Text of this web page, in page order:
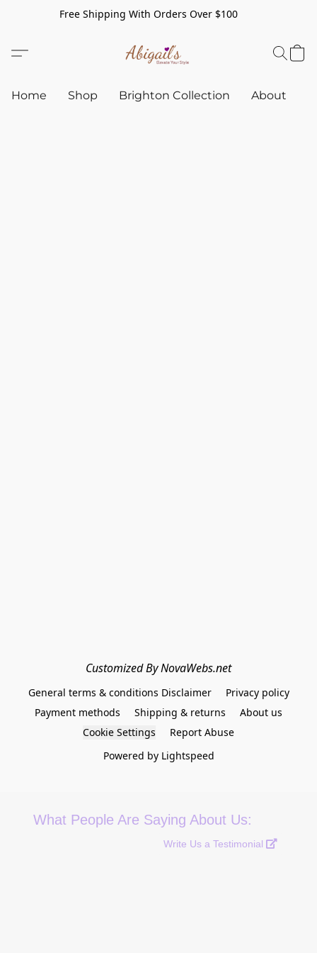
Free Shipping With Orders Over $100
Home Shop Brighton Collection About
Customized By NovaWebs.net
General terms & conditions Disclaimer
Privacy policy
Payment methods
Shipping & returns
About us
Cookie Settings
Report Abuse
Powered by Lightspeed